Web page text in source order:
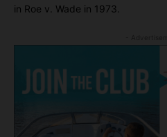
in Roe v. Wade in 1973.